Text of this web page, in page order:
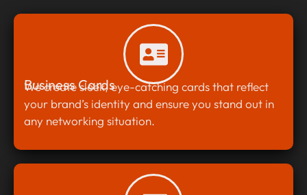
Business Cards
We create sleek, eye-catching cards that reflect
your brand’s identity and ensure you stand out in
any networking situation.